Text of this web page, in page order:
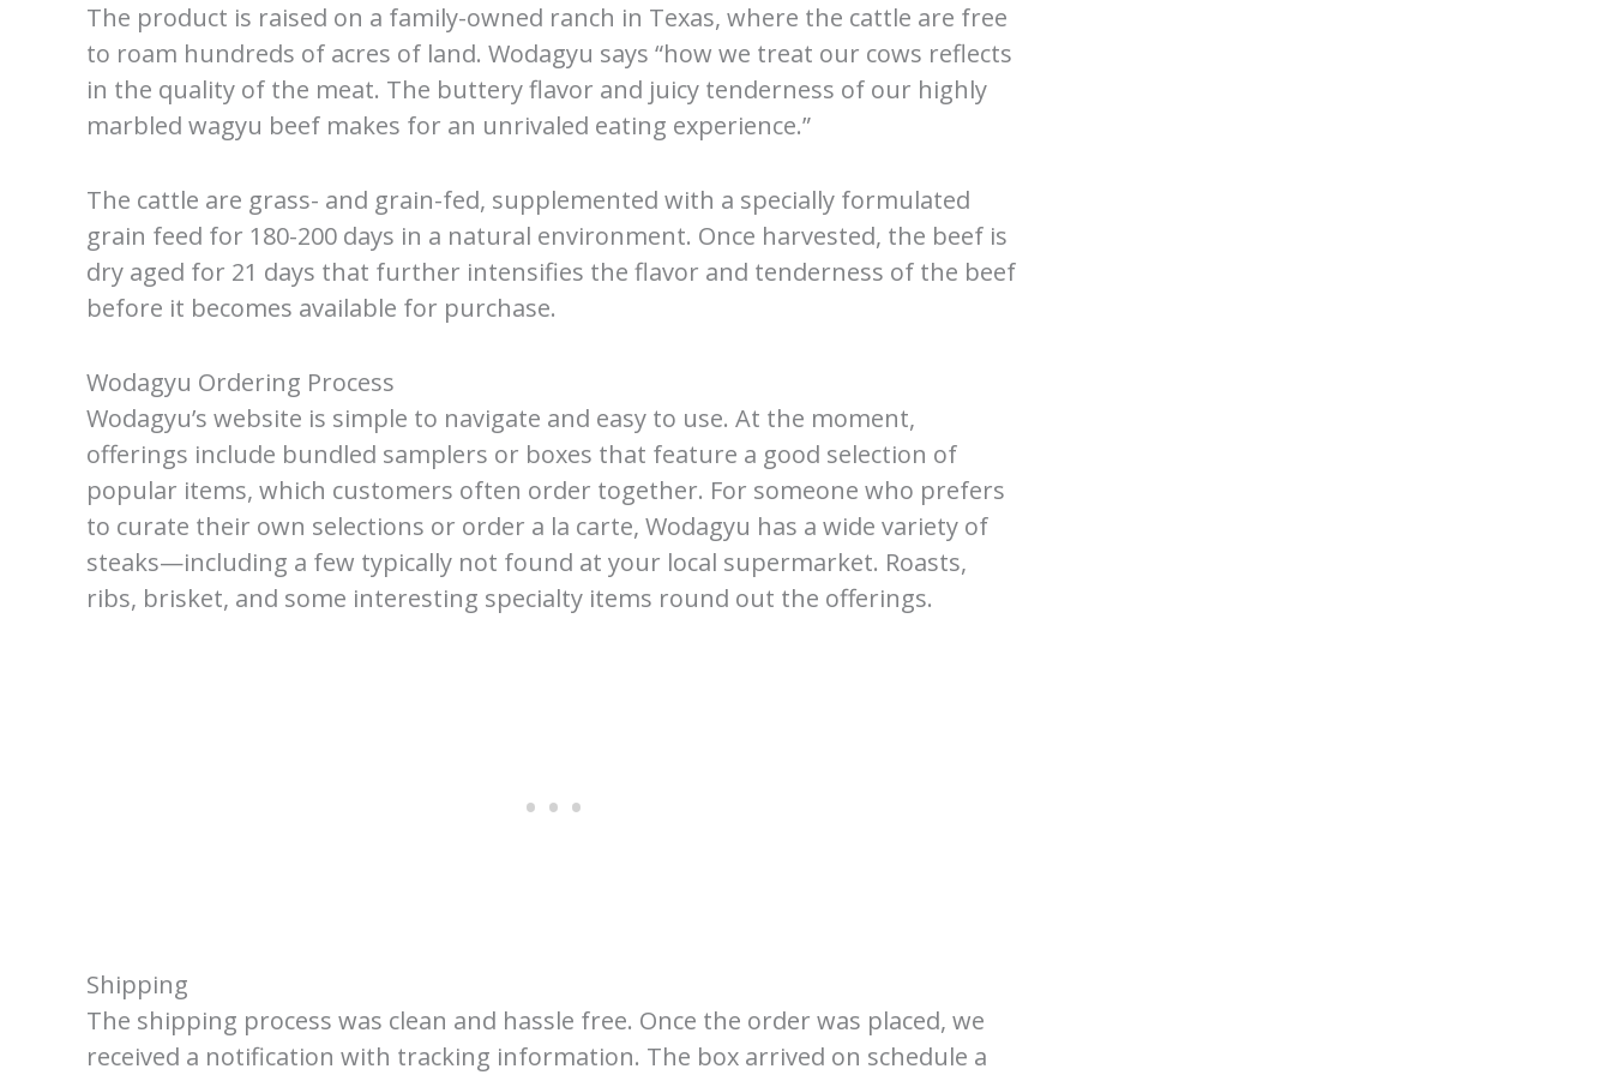
The product is raised on a family-owned ranch in Texas, where the cattle are free
to roam hundreds of acres of land. Wodagyu says “how we treat our cows reflects
in the quality of the meat. The buttery flavor and juicy tenderness of our highly
marbled wagyu beef makes for an unrivaled eating experience.”
The cattle are grass- and grain-fed, supplemented with a specially formulated
grain feed for 180-200 days in a natural environment. Once harvested, the beef is
dry aged for 21 days that further intensifies the flavor and tenderness of the beef
before it becomes available for purchase.
Wodagyu Ordering Process
Wodagyu’s website is simple to navigate and easy to use. At the moment,
offerings include bundled samplers or boxes that feature a good selection of
popular items, which customers often order together. For someone who prefers
to curate their own selections or order a la carte, Wodagyu has a wide variety of
steaks—including a few typically not found at your local supermarket. Roasts,
ribs, brisket, and some interesting specialty items round out the offerings.
Shipping
The shipping process was clean and hassle free. Once the order was placed, we
received a notification with tracking information. The box arrived on schedule a